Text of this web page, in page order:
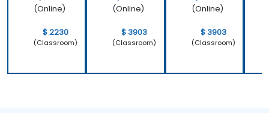
(Online)
$ 2230
(Classroom)
(Online)
$ 3903
(Classroom)
(Online)
$ 3903
(Classroom)